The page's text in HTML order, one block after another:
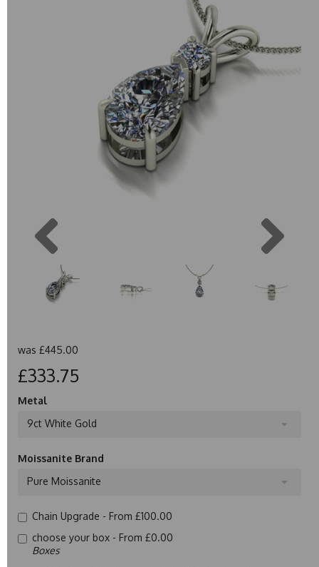
was £445.00
£333.75
Metal
9ct White Gold
Moissanite Brand
Pure Moissanite
Chain Upgrade - From £100.00
choose your box - From £0.00
Boxes